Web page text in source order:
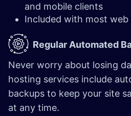
and mobile clients
Included with most
Regular Automated
Never worry about losing
hosting services include
backups to keep your site
at any time.